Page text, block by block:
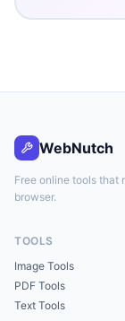
WebNutch
Free online tools that
browser.
TOOLS
Image Tools
PDF Tools
Text Tools